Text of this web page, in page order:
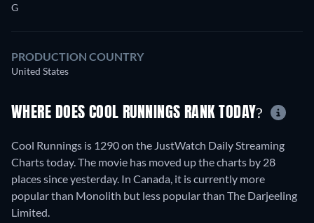
G
PRODUCTION COUNTRY
United States
WHERE DOES COOL RUNNINGS RANK TODAY?
Cool Runnings is 1290 on the JustWatch Daily Streaming
Charts today. The movie has moved up the charts by 28
places since yesterday. In Canada, it is currently more
popular than Monolith but less popular than The Darjeeling
Limited.